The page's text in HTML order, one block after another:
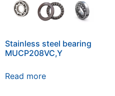
Stainless steel bearing
MUCP208VC,Y
Read more